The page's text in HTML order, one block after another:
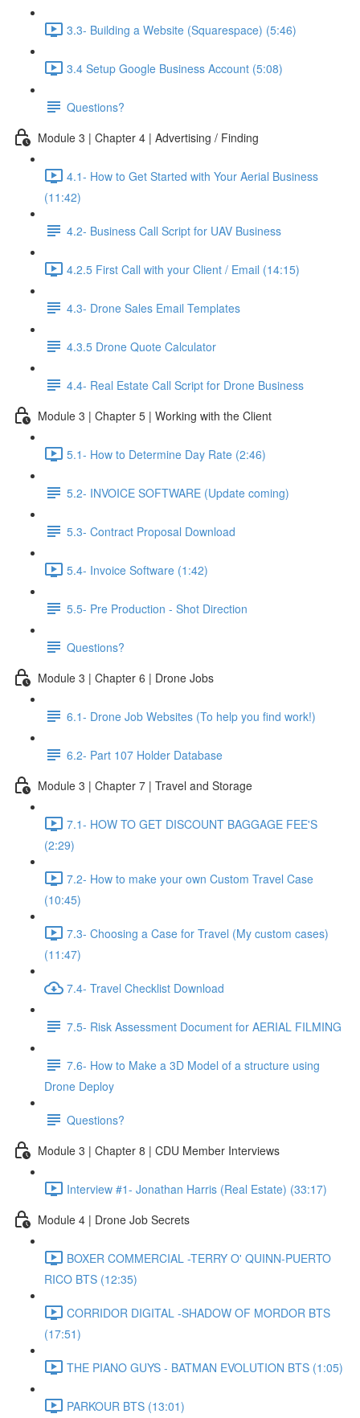
3.3- Building a Website (Squarespace) (5:46)
3.4 Setup Google Business Account (5:08)
Questions?
Module 3 | Chapter 4 | Advertising / Finding
4.1- How to Get Started with Your Aerial Business
(11:42)
4.2- Business Call Script for UAV Business
4.2.5 First Call with your Client / Email (14:15)
4.3- Drone Sales Email Templates
4.3.5 Drone Quote Calculator
4.4- Real Estate Call Script for Drone Business
Module 3 | Chapter 5 | Working with the Client
5.1- How to Determine Day Rate (2:46)
5.2- INVOICE SOFTWARE (Update coming)
5.3- Contract Proposal Download
5.4- Invoice Software (1:42)
5.5- Pre Production - Shot Direction
Questions?
Module 3 | Chapter 6 | Drone Jobs
6.1- Drone Job Websites (To help you find work!)
6.2- Part 107 Holder Database
Module 3 | Chapter 7 | Travel and Storage
7.1- HOW TO GET DISCOUNT BAGGAGE FEE'S
(2:29)
7.2- How to make your own Custom Travel Case
(10:45)
7.3- Choosing a Case for Travel (My custom cases)
(11:47)
7.4- Travel Checklist Download
7.5- Risk Assessment Document for AERIAL FILMING
7.6- How to Make a 3D Model of a structure using
Drone Deploy
Questions?
Module 3 | Chapter 8 | CDU Member Interviews
Interview #1- Jonathan Harris (Real Estate) (33:17)
Module 4 | Drone Job Secrets
BOXER COMMERCIAL -TERRY O' QUINN-PUERTO
RICO BTS (12:35)
CORRIDOR DIGITAL -SHADOW OF MORDOR BTS
(17:51)
THE PIANO GUYS - BATMAN EVOLUTION BTS (1:05)
PARKOUR BTS (13:01)